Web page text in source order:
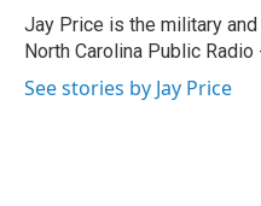
o
k
r
I
n
Jay Price is the military
North Carolina Public Radio
See stories by Jay Price